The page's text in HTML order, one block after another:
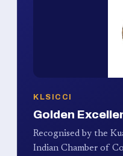
KLSICCI
Golden
Recognised by the
Indian Chamber of